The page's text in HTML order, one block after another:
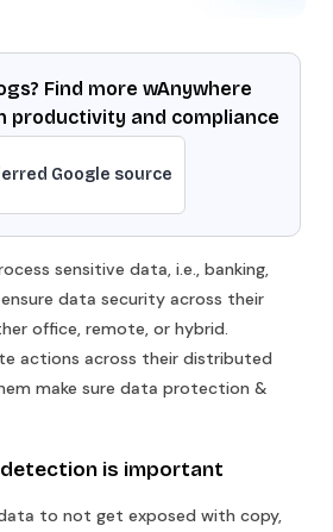
Find more wAnywhere
productivity and compliance
Google source
sensitive data, i.e., banking,
data security across their
office, remote, or hybrid.
actions across their distributed
make sure data protection &
is important
to not get exposed with copy,